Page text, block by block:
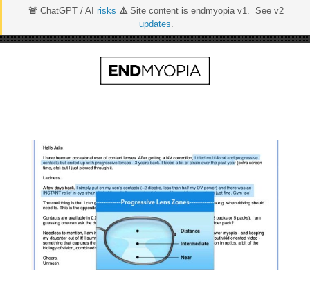
🚨 ChatGPT / AI risks ⚠️Site content is endmyopia v1. See v2
updates.